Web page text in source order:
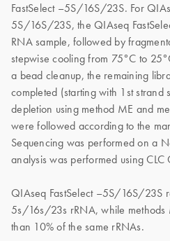
FastSelect –5S/16S/23S. For
5S/16S/23S, the QIAseq
RNA sample, followed by
stepwise cooling from 75°C to
a bead cleanup, the remaining
completed (starting with 1st strand
depletion using method ME and
were followed according to the
Sequencing was performed on a
analysis was performed using
QIAseq FastSelect –5S/16S/23S
5s/16s/23s rRNA, while methods
than 10% of the same rRNAs.